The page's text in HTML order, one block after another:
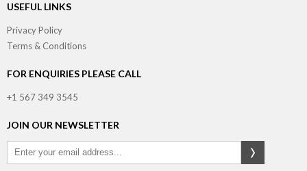
USEFUL LINKS
Privacy Policy
Terms & Conditions
FOR ENQUIRIES PLEASE CALL
+1 567 349 3545
JOIN OUR NEWSLETTER